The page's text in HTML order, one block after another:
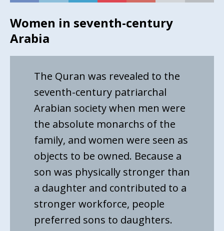
Women in seventh-century
Arabia
The Quran was revealed to the
seventh-century patriarchal
Arabian society when men were
the absolute monarchs of the
family, and women were seen as
objects to be owned. Because a
son was physically stronger than
a daughter and contributed to a
stronger workforce, people
preferred sons to daughters.